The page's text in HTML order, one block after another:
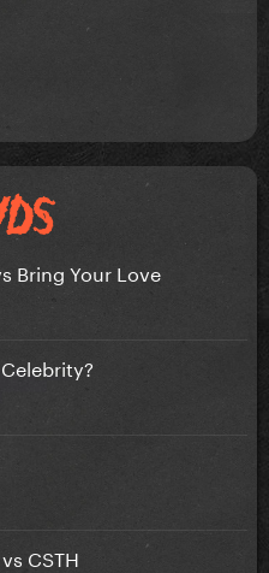
Bring Your Love
CSTH